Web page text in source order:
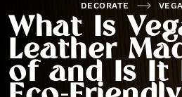
DECORATE
What Is
Leather
of and Is It